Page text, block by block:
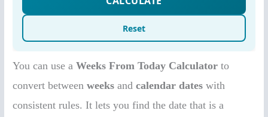
You can use aWeeks From Today Calculator to
convert betweenweeks andcalendar dates with
consistent rules. It lets you find the date that is a